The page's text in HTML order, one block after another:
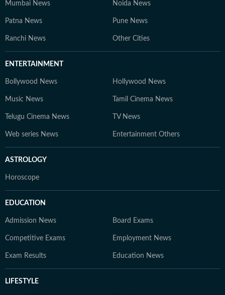
competitive exams, online courses, and education
students and professionals navigating the dynamic
world of education and careers.
Mumbai News Noida News
Patna News Pune News
Ranchi News Other Cities
ENTERTAINMENT
Bollywood News Hollywood News
Music News Tamil Cinema News
Telugu Cinema News TV News
Web series News Entertainment Others
ASTROLOGY
Horoscope
EDUCATION
Admission News Board Exams
Competitive Exams Employment News
Exam Results Education News
LIFESTYLE